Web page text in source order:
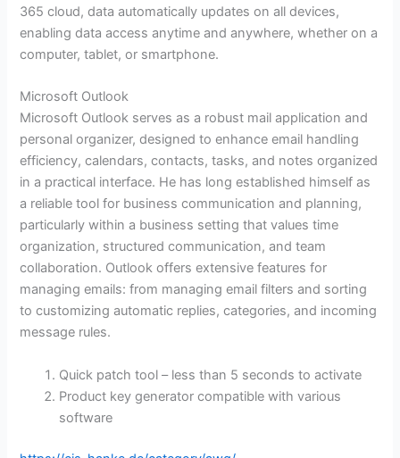
365 cloud, data automatically updates on all devices,
enabling data access anytime and anywhere, whether on a
computer, tablet, or smartphone.
Microsoft Outlook
Microsoft Outlook serves as a robust mail application and
personal organizer, designed to enhance email handling
efficiency, calendars, contacts, tasks, and notes organized
in a practical interface. He has long established himself as
a reliable tool for business communication and planning,
particularly within a business setting that values time
organization, structured communication, and team
collaboration. Outlook offers extensive features for
managing emails: from managing email filters and sorting
to customizing automatic replies, categories, and incoming
message rules.
Quick patch tool – less than 5 seconds to activate
Product key generator compatible with various
software